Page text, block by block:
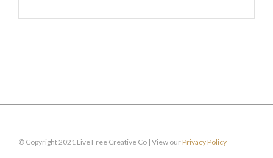
© Copyright 2021 Live Free Creative Co | View ourPrivacy Policy